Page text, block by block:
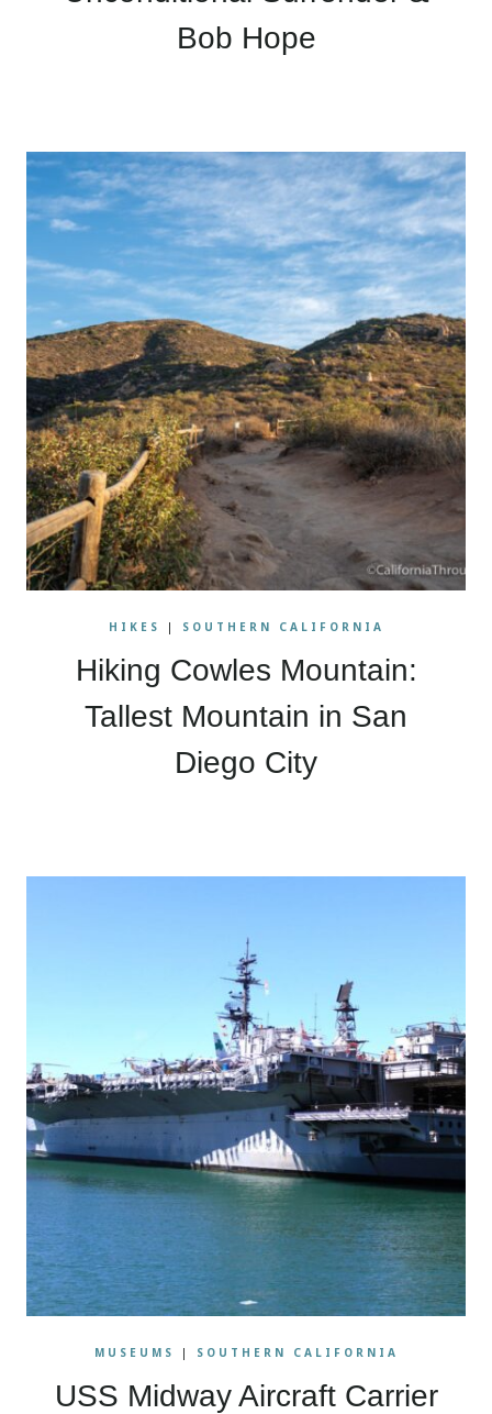
Bob Hope
HIKES | SOUTHERN CALIFORNIA
Hiking Cowles Mountain:
Tallest Mountain in San
Diego City
MUSEUMS | SOUTHERN CALIFORNIA
USS Midway Aircraft Carrier